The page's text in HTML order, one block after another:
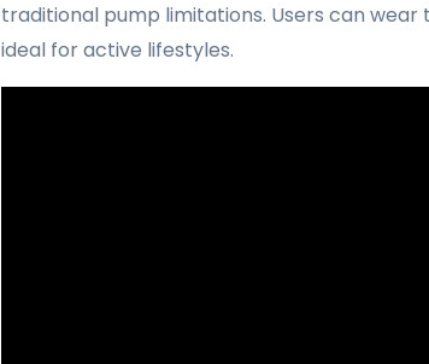
traditional pump limitations. Users can
ideal for active lifestyles.